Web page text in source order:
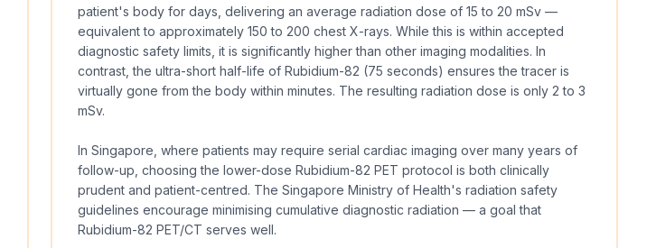
patient's body for days, delivering an average radiation dose of 15 to 20 mSv —
equivalent to approximately 150 to 200 chest X-rays. While this is within accepted
diagnostic safety limits, it is significantly higher than other imaging modalities. In
contrast, the ultra-short half-life of Rubidium-82 (75 seconds) ensures the tracer is
virtually gone from the body within minutes. The resulting radiation dose is only 2 to 3
mSv.
In Singapore, where patients may require serial cardiac imaging over many years of
follow-up, choosing the lower-dose Rubidium-82 PET protocol is both clinically
prudent and patient-centred. The Singapore Ministry of Health's radiation safety
guidelines encourage minimising cumulative diagnostic radiation — a goal that
Rubidium-82 PET/CT serves well.